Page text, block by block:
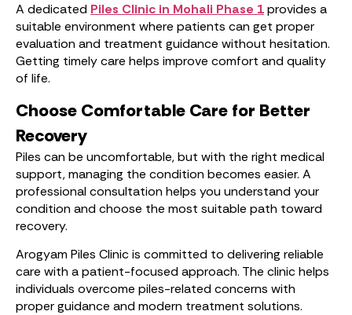
A dedicated Piles Clinic in Mohali Phase 1provides a
suitable environment where patients can get proper
evaluation and treatment guidance without hesitation.
Getting timely care helps improve comfort and quality
of life.
Choose Comfortable Care for Better
Recovery
Piles can be uncomfortable, but with the right medical
support, managing the condition becomes easier. A
professional consultation helps you understand your
condition and choose the most suitable path toward
recovery.
Arogyam Piles Clinic is committed to delivering reliable
care with a patient-focused approach. The clinic helps
individuals overcome piles-related concerns with
proper guidance and modern treatment solutions.